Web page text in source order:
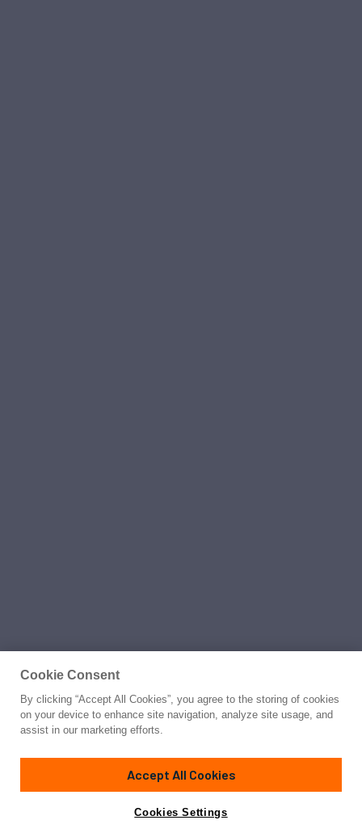
Cookie Consent
By clicking “Accept All Cookies”, you agree to the storing of cookies
on your device to enhance site navigation, analyze site usage, and
assist in our marketing efforts.
Accept All Cookies
Cookies Settings